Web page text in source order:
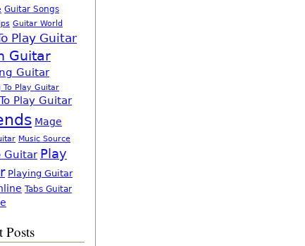
Guitar Songs
Guitar World
Play Guitar
Guitar
Guitar
To Play Guitar
Play Guitar
Mage
Music Source
Guitar Play
Playing Guitar
Tabs Guitar
Posts